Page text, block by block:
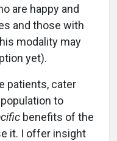
are happy and
and those with
modality may
yet).
patients, cater
to
benefits of the
it. I offer insight